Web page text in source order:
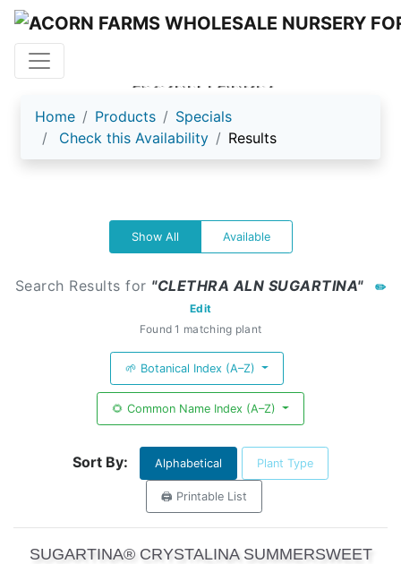
ACORN FARMS
Home Products
Specials
Check this Availability
Results
Show All Available
Search Results for "CLETHRA ALN SUGARTINA"
✏️
Edit
Found 1 matching plant
🌱 Botanical Index (A–Z)
🌻 Common Name Index (A–Z)
Sort By: Alphabetical Plant Type
🖨️ Printable List
SUGARTINA® CRYSTALINA SUMMERSWEET